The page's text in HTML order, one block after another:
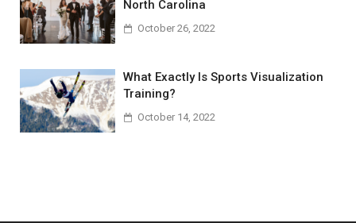
North Carolina
October 26, 2022
What Exactly Is Sports Visualization
Training?
October 14, 2022